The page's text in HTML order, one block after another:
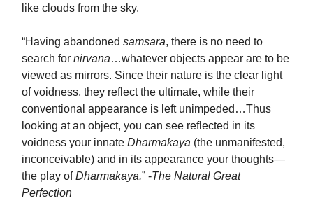
like clouds from the sky.
“Having abandoned samsara, there is no need to
search for nirvana…whatever objects appear are to be
viewed as mirrors. Since their nature is the clear light
of voidness, they reflect the ultimate, while their
conventional appearance is left unimpeded…Thus
looking at an object, you can see reflected in its
voidness your innate Dharmakaya (the unmanifested,
inconceivable) and in its appearance your thoughts—
the play ofDharmakaya.” -The Natural Great
Perfection